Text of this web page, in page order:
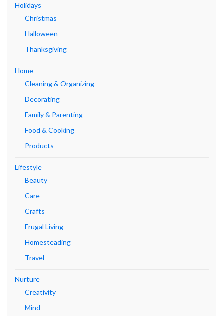
Holidays
Christmas
Halloween
Thanksgiving
Home
Cleaning & Organizing
Decorating
Family & Parenting
Food & Cooking
Products
Lifestyle
Beauty
Care
Crafts
Frugal Living
Homesteading
Travel
Nurture
Creativity
Mind